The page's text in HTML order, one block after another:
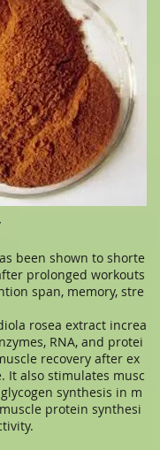
been shown to shorte
prolonged workouts
span, memory, stre
rosea extract increa
RNA, and protei
recovery after ex
It also stimulates musc
synthesis in m
protein synthesi